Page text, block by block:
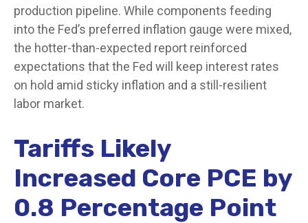
production pipeline. While components feeding
intothe Fed’s preferred inflation gauge were mixed,
the hotter-than-expected report reinforced
expectations that the Fed will keep interest rates
on hold amid sticky inflation and a still-resilient
labor market.
Tariffs Likely
Increased Core PCE by
0.8 Percentage Point